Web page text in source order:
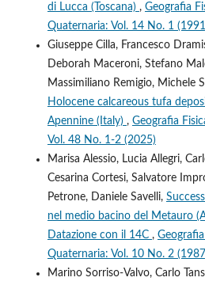
di Lucca (Toscana) , Geografia
Quaternaria: Vol. 14 No. 1
Giuseppe Cilla, Francesco
Deborah Maceroni, Stefano
Massimiliano Remigio, Michele
Holocene calcareous tufa
Apennine (Italy) , Geografia
Vol. 48 No. 1-2 (2025)
Marisa Alessio, Lucia Allegri,
Cesarina Cortesi, Salvatore
Petrone, Daniele Savelli,
nel medio bacino del Metauro
Datazione con il 14C ,
Quaternaria: Vol. 10 No. 2
Marino Sorriso-Valvo, Carlo